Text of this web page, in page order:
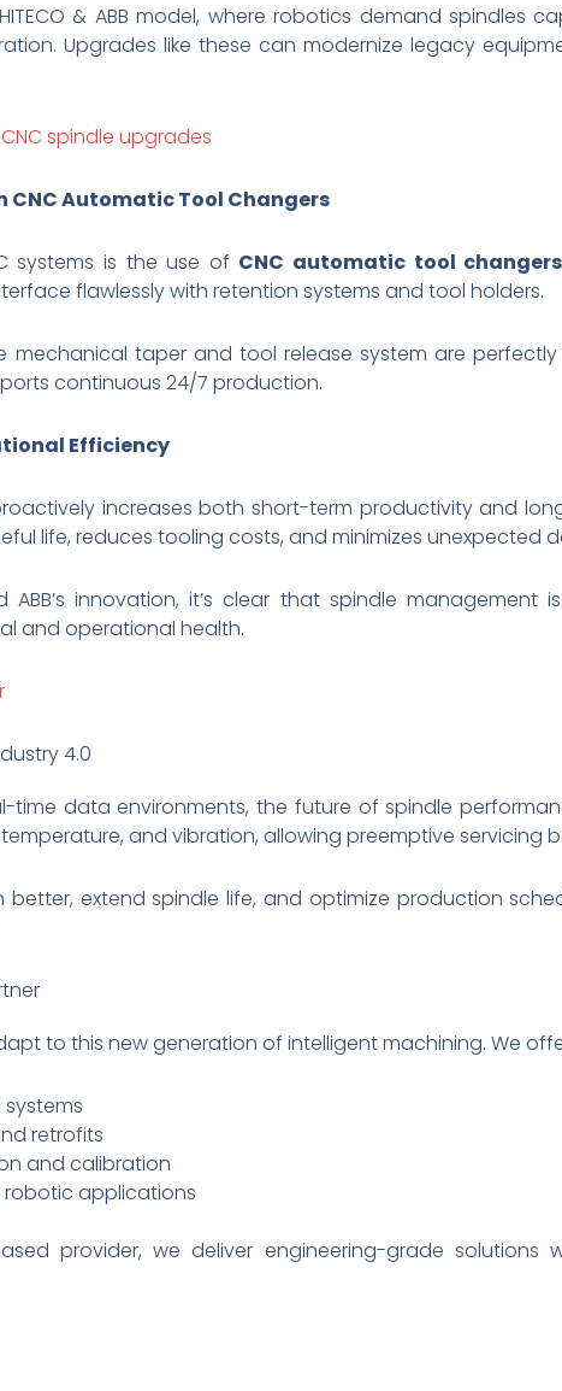
& ABB model, where robotics demand spindles
Upgrades like these can modernize legacy
spindle upgrades
CNC Automatic Tool Changers
systems is the use of CNC automatic tool changers
flawlessly with retention systems and tool holders.
mechanical taper and tool release system are
continuous 24/7 production.
Efficiency
increases both short-term productivity and
life, reduces tooling costs, and minimizes unexpected
ABB’s innovation, it’s clear that spindle
and operational health.
4.0
time data environments, the future of spindle
and vibration, allowing preemptive servicing
better, extend spindle life, and optimize production
to this new generation of intelligent machining. We
systems
retrofits
and calibration
applications
provider, we deliver engineering-grade